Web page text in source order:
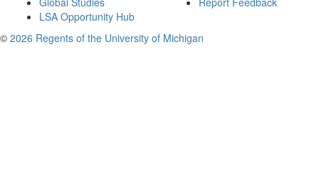
LSA Opportunity Hub
© 2026 Regents of the University of Michigan